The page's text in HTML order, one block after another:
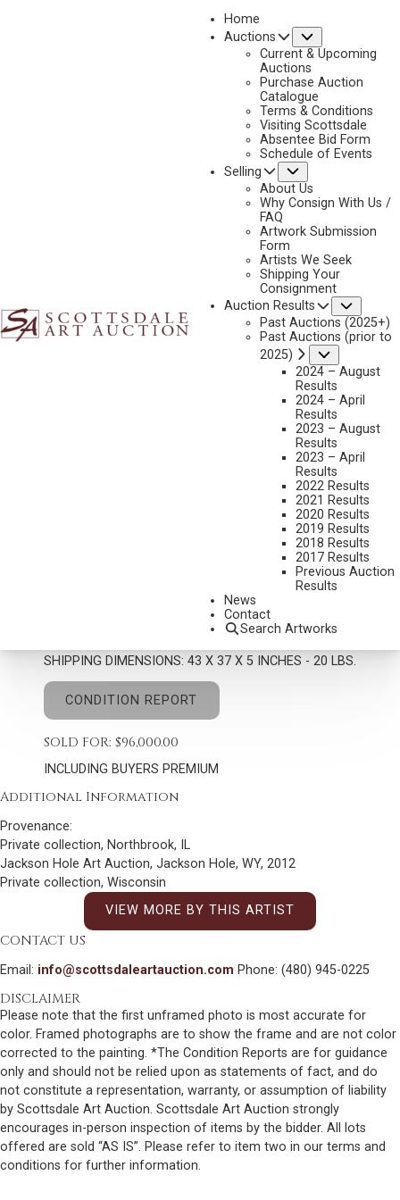
Home
Auctions
Current & Upcoming
Auctions
Purchase Auction
Catalogue
Terms & Conditions
Visiting Scottsdale
Absentee Bid Form
Schedule of Events
Selling
About Us
Why Consign With Us /
FAQ
Artwork Submission
Form
Artists We Seek
Shipping Your
Consignment
Auction Results
Past Auctions (2025+)
Past Auctions (prior to
2025)
2024 – August
Results
2024 – April
Results
2023 – August
Results
2023 – April
Results
2022 Results
2021 Results
2020 Results
2019 Results
2018 Results
2017 Results
Previous Auction
Results
News
Contact
Search Artworks
NEXT
SIGNED, TITLED AND DATED 1999 VERSO
SHIPPING DIMENSIONS: 43 X 37 X 5 INCHES - 20 LBS.
CONDITION REPORT
SOLD FOR: $96,000.00
INCLUDING BUYERS PREMIUM
Additional Information
Provenance:
Private collection, Northbrook, IL
Jackson Hole Art Auction, Jackson Hole, WY, 2012
Private collection, Wisconsin
VIEW MORE BY THIS ARTIST
CONTACT US
Email: info@scottsdaleartauction.com Phone: (480) 945-0225
DISCLAIMER
Please note that the first unframed photo is most accurate for
color. Framed photographs are to show the frame and are not color
corrected to the painting. *The Condition Reports are for guidance
only and should not be relied upon as statements of fact, and do
not constitute a representation, warranty, or assumption of liability
by Scottsdale Art Auction. Scottsdale Art Auction strongly
encourages in-person inspection of items by the bidder. All lots
offered are sold “AS IS”. Please refer to item two in our terms and
conditions for further information.